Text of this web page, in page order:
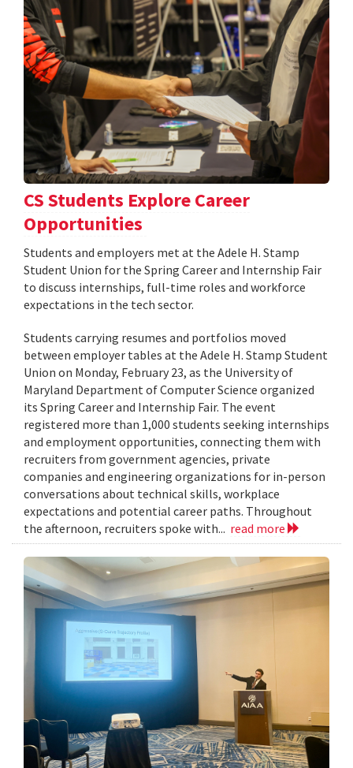
CS Students Explore Career
Opportunities
Students and employers met at the Adele H. Stamp
Student Union for the Spring Career and Internship Fair
to discuss internships, full-time roles and workforce
expectations in the tech sector.
Students carrying resumes and portfolios moved
between employer tables at the Adele H. Stamp Student
Union on Monday, February 23, as the University of
Maryland Department of Computer Science organized
its Spring Career and Internship Fair. The event
registered more than 1,000 students seeking internships
and employment opportunities, connecting them with
recruiters from government agencies, private
companies and engineering organizations for in-person
conversations about technical skills, workplace
expectations and potential career paths. Throughout
the afternoon, recruiters spoke with... read more